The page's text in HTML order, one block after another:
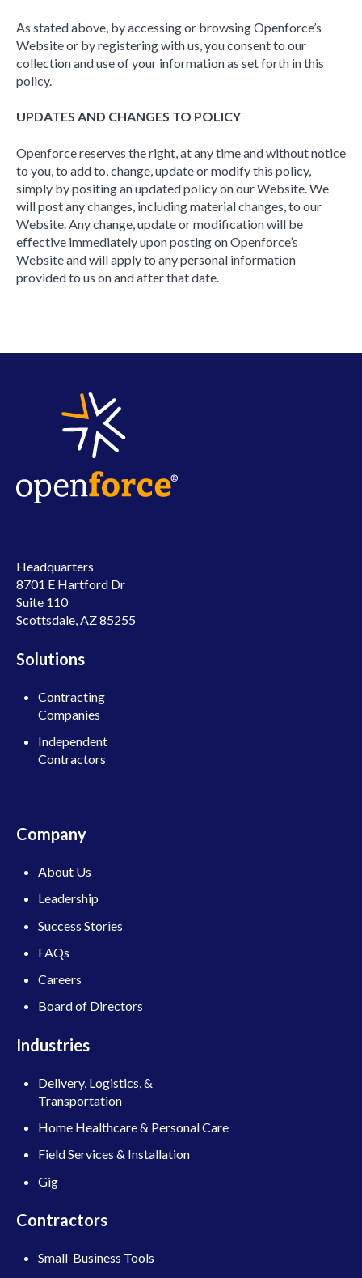
As stated above, by accessing or browsing Openforce’s
Website or by registering with us, you consent to our
collection and use of your information as set forth in this
policy.
UPDATES AND CHANGES TO POLICY
Openforce reserves the right, at any time and without notice
to you, to add to, change, update or modify this policy,
simply by positing an updated policy on our Website. We
will post any changes, including material changes, to our
Website. Any change, update or modification will be
effective immediately upon posting on Openforce’s
Website and will apply to any personal information
provided to us on and after that date.
Headquarters
8701 E Hartford Dr
Suite 110
Scottsdale, AZ 85255
Solutions
Contracting
Companies
Independent
Contractors
Company
About Us
Leadership
Success Stories
FAQs
Careers
Board of Directors
Industries
Delivery, Logistics, &
Transportation
Home Healthcare & Personal Care
Field Services & Installation
Gig
Contractors
Small Business Tools